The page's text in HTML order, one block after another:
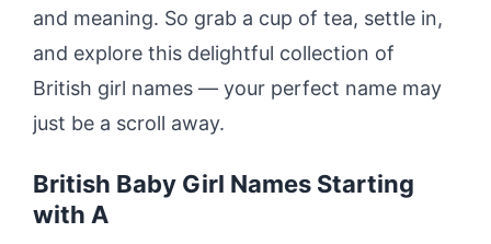
and meaning. So grab a cup of tea, settle in,
and explore this delightful collection of
British girl names — your perfect name may
just be a scroll away.
British Baby Girl Names Starting
with A